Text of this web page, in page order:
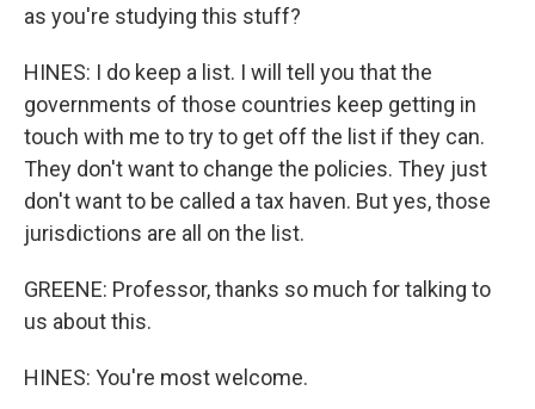
as you're studying this stuff?
HINES: I do keep a list. I will tell you that the
governments of those countries keep getting in
touch with me to try to get off the list if they can.
They don't want to change the policies. They just
don't want to be called a tax haven. But yes, those
jurisdictions are all on the list.
GREENE: Professor, thanks so much for talking to
us about this.
HINES: You're most welcome.